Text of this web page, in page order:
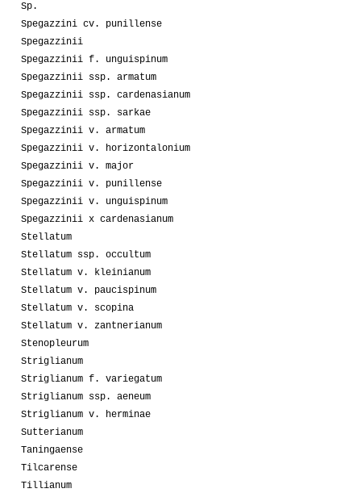
Sp.
Spegazzini cv. punillense
Spegazzinii
Spegazzinii f. unguispinum
Spegazzinii ssp. armatum
Spegazzinii ssp. cardenasianum
Spegazzinii ssp. sarkae
Spegazzinii v. armatum
Spegazzinii v. horizontalonium
Spegazzinii v. major
Spegazzinii v. punillense
Spegazzinii v. unguispinum
Spegazzinii x cardenasianum
Stellatum
Stellatum ssp. occultum
Stellatum v. kleinianum
Stellatum v. paucispinum
Stellatum v. scopina
Stellatum v. zantnerianum
Stenopleurum
Striglianum
Striglianum f. variegatum
Striglianum ssp. aeneum
Striglianum v. herminae
Sutterianum
Taningaense
Tilcarense
Tillianum